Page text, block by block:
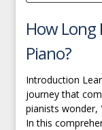
How Long
Piano?
Introduction
journey that
pianists wonder,
In this